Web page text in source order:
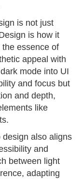
is not just
is how it
essence of
appeal with
mode into UI
and focus but
and depth,
like
also aligns
and
between light
adapting